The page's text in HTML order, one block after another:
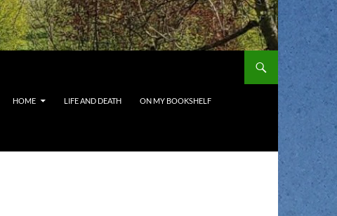
HOME LIFE AND DEATH ON MY BOOKSHELF